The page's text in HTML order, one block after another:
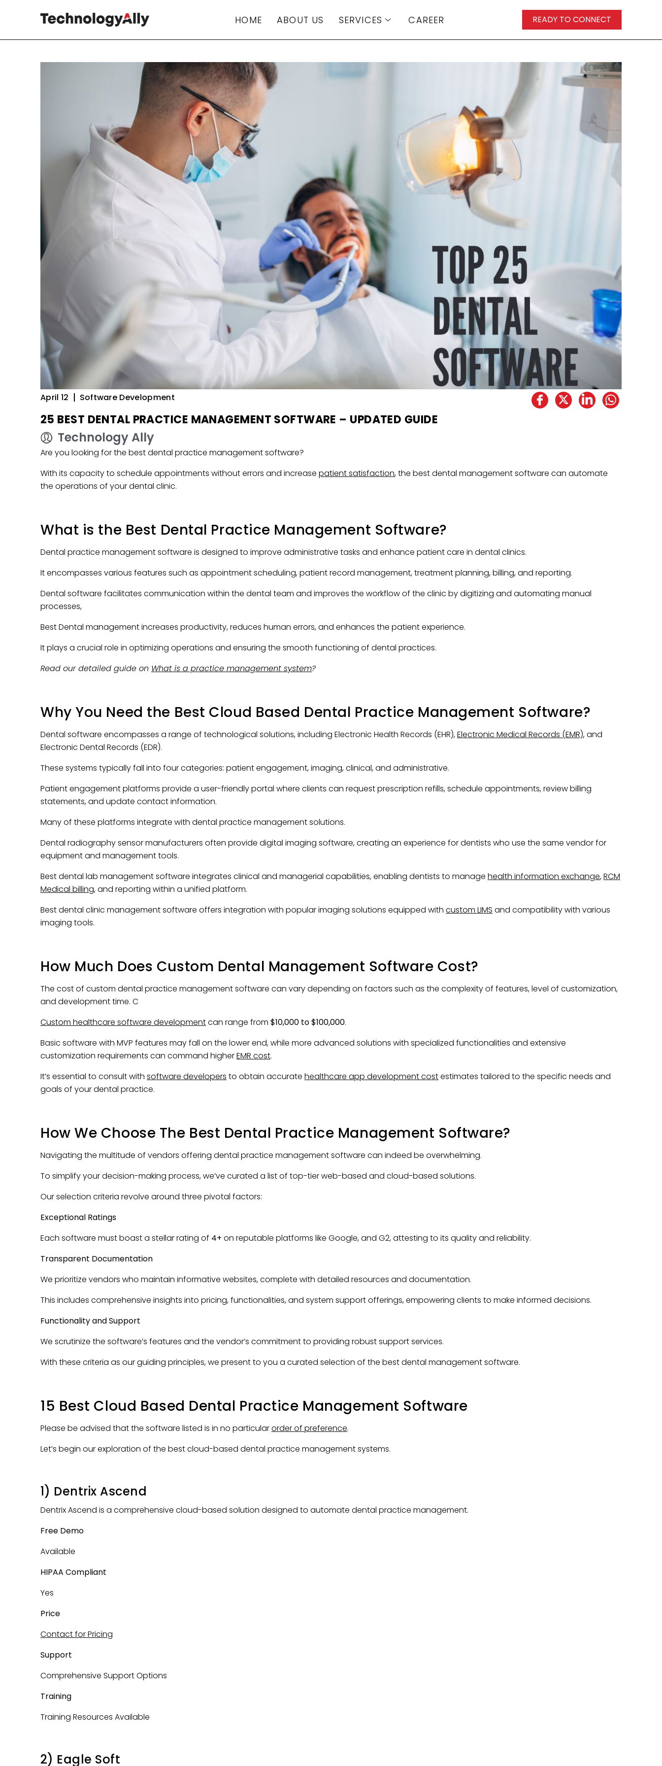
HOME ABOUT US SERVICES CAREER READY TO CONNECT
April 12 Software Development
25 BEST DENTAL PRACTICE MANAGEMENT SOFTWARE – UPDATED GUIDE
Technology Ally
Are you looking for the best dental practice management software?
With its capacity to schedule appointments without errors and increase patient satisfaction, the best dental management software can automate
the operations of your dental clinic.
What is the Best Dental Practice Management Software?
Dental practice management software is designed to improve administrative tasks and enhance patient care in dental clinics.
It encompasses various features such as appointment scheduling, patient record management, treatment planning, billing, and reporting.
Dental software facilitates communication within the dental team and improves the workflow of the clinic by digitizing and automating manual
processes,
Best Dental management increases productivity, reduces human errors, and enhances the patient experience.
It plays a crucial role in optimizing operations and ensuring the smooth functioning of dental practices.
Read our detailed guide on What is a practice management system?
Why You Need the Best Cloud Based Dental Practice Management Software?
Dental software encompasses a range of technological solutions, including Electronic Health Records (EHR),Electronic Medical Records (EMR), and
Electronic Dental Records (EDR).
These systems typically fall into four categories: patient engagement, imaging, clinical, and administrative.
Patient engagement platforms provide a user-friendly portal where clients can request prescription refills, schedule appointments, review billing
statements, and update contact information.
Many of these platforms integrate with dental practice management solutions.
Dental radiography sensor manufacturers often provide digital imaging software, creating an experience for dentists who use the same vendor for
equipment and management tools.
Best dental lab management software integrates clinical and managerial capabilities, enabling dentists to manage health information exchange,RCM
Medical billing, and reporting within a unified platform.
Best dental clinic management software offers integration with popular imaging solutions equipped with custom LIMS and compatibility with various
imaging tools.
How Much Does Custom Dental Management Software Cost?
The cost of custom dental practice management software can vary depending on factors such as the complexity of features, level of customization,
and development time. C
Custom healthcare software developmentcan range from $10,000 to $100,000.
Basic software with MVP features may fall on the lower end, while more advanced solutions with specialized functionalities and extensive
customization requirements can command higherEMR cost.
It’s essential to consult with software developers to obtain accurate healthcare app development costestimates tailored to the specific needs and
goals of your dental practice.
How We Choose The Best Dental Practice Management Software?
Navigating the multitude of vendors offering dental practice management software can indeed be overwhelming.
To simplify your decision-making process, we’ve curated a list of top-tier web-based and cloud-based solutions.
Our selection criteria revolve around three pivotal factors:
Exceptional Ratings
Each software must boast a stellar rating of 4+ on reputable platforms like Google, and G2, attesting to its quality and reliability.
Transparent Documentation
We prioritize vendors who maintain informative websites, complete with detailed resources and documentation.
This includes comprehensive insights into pricing, functionalities, and system support offerings, empowering clients to make informed decisions.
Functionality and Support
We scrutinize the software’s features and the vendor’s commitment to providing robust support services.
With these criteria as our guiding principles, we present to you a curated selection of the best dental management software.
15 Best Cloud Based Dental Practice Management Software
Please be advised that the software listed is in no particularorder of preference.
Let’s begin our exploration of the best cloud-based dental practice management systems.
1) Dentrix Ascend
Dentrix Ascend is a comprehensive cloud-based solution designed to automate dental practice management.
Free Demo
Available
HIPAA Compliant
Yes
Price
Contact for Pricing
Support
Comprehensive Support Options
Training
Training Resources Available
2) Eagle Soft